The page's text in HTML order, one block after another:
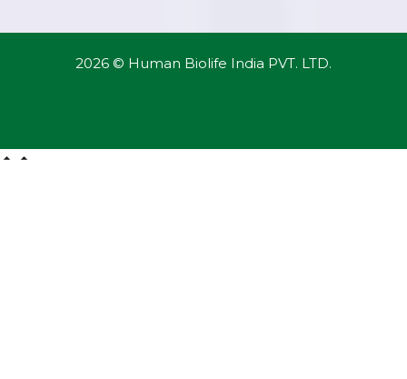
2026 © Human Biolife India PVT. LTD.